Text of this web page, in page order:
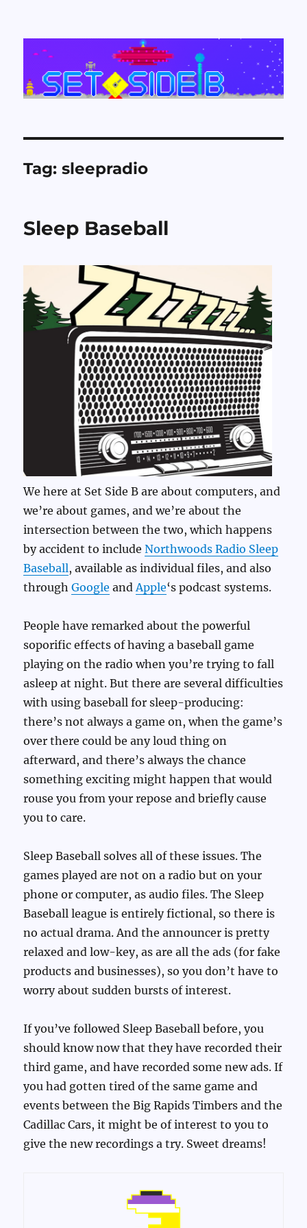
Set Side B
Tag:sleepradio
Sleep Baseball
We here at Set Side B are about computers, and
we’re about games, and we’re about the
intersection between the two, which happens
by accident to includeNorthwoods Radio Sleep
Baseball, available as individual files, and also
throughGoogle andApple‘s podcast systems.
People have remarked about the powerful
soporific effects of having a baseball game
playing on the radio when you’re trying to fall
asleep at night. But there are several difficulties
with using baseball for sleep-producing:
there’s not always a game on, when the game’s
over there could be any loud thing on
afterward, and there’s always the chance
something exciting might happen that would
rouse you from your repose and briefly cause
you to care.
Sleep Baseball solves all of these issues. The
games played are not on a radio but on your
phone or computer, as audio files. The Sleep
Baseball league is entirely fictional, so there is
no actual drama. And the announcer is pretty
relaxed and low-key, as are all the ads (for fake
products and businesses), so you don’t have to
worry about sudden bursts of interest.
If you’ve followed Sleep Baseball before, you
should know now that they have recorded their
third game, and have recorded some new ads. If
you had gotten tired of the same game and
events between the Big Rapids Timbers and the
Cadillac Cars, it might be of interest to you to
give the new recordings a try. Sweet dreams!